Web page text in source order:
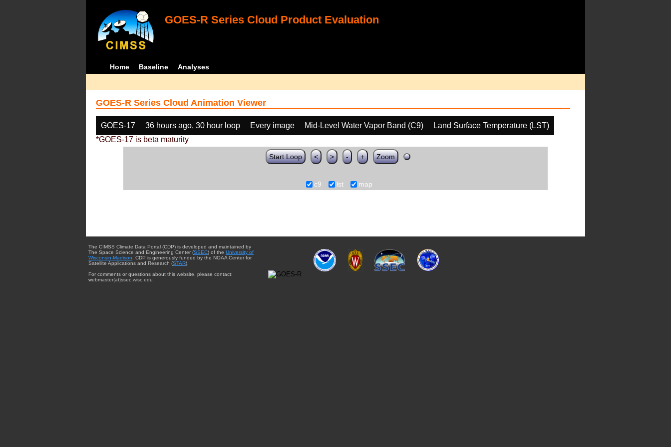
GOES-R Series Cloud Product Evaluation
Home Baseline Analyses
GOES-R Series Cloud Animation Viewer
GOES-17 36 hours ago, 30 hour loop Every image Mid-Level Water Vapor Band (C9)
Land Surface Temperature (LST)
*GOES-17 is beta maturity
Start Loop < > - + Zoom
c9 lst map
The CIMSS Climate Data Portal (CDP) is developed and maintained by
The Space Science and Engineering Center (SSEC) of the University of
Wisconsin-Madison . CDP is generously funded by the NOAA Center for
Satellite Applications and Research (STAR).
For comments or questions about this website, please contact:
webmaster{at}ssec.wisc.edu